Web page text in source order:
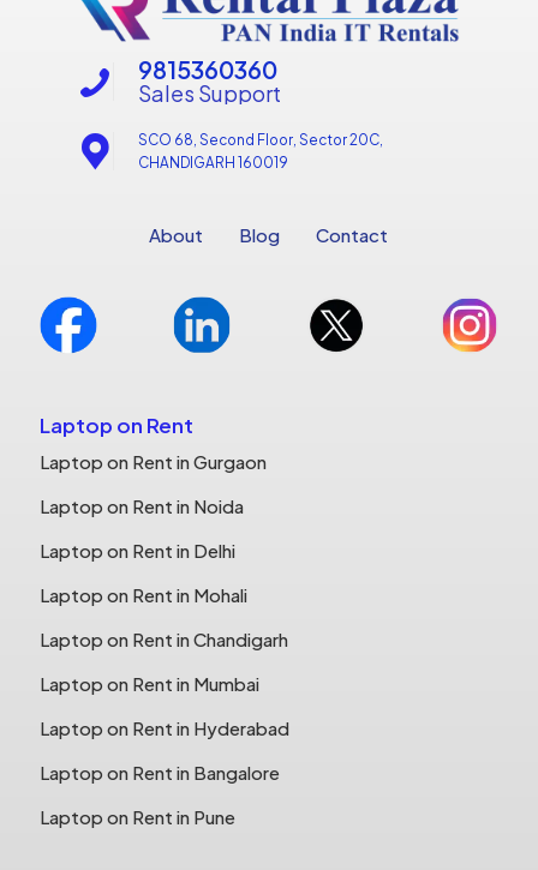
Sales Support
9815360360
SCO 68, Second Floor, Sector 20C,
CHANDIGARH 160019
About Blog Contact
Laptop on Rent
Laptop on Rent in Gurgaon
Laptop on Rent in Noida
Laptop on Rent in Delhi
Laptop on Rent in Mohali
Laptop on Rent in Chandigarh
Laptop on Rent in Mumbai
Laptop on Rent in Hyderabad
Laptop on Rent in Bangalore
Laptop on Rent in Pune